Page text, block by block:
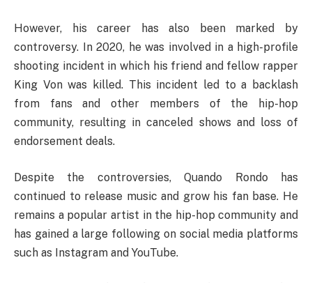
However, his career has also been marked by
controversy. In 2020, he was involved in a high-profile
shooting incident in which his friend and fellow rapper
King Von was killed. This incident led to a backlash
from fans and other members of the hip-hop
community, resulting in canceled shows and loss of
endorsement deals.
Despite the controversies, Quando Rondo has
continued to release music and grow his fan base. He
remains a popular artist in the hip-hop community and
has gained a large following on social media platforms
such as Instagram and YouTube.